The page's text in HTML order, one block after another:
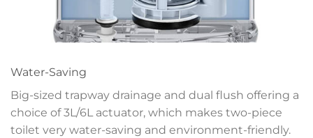
Water-Saving
Big-sized trapway drainage and dual flush offering a
choice of 3L/6L actuator, which makes two-piece
toilet very water-saving and environment-friendly.